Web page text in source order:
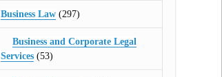
Business Law(297)
Business and Corporate Legal
Services(53)